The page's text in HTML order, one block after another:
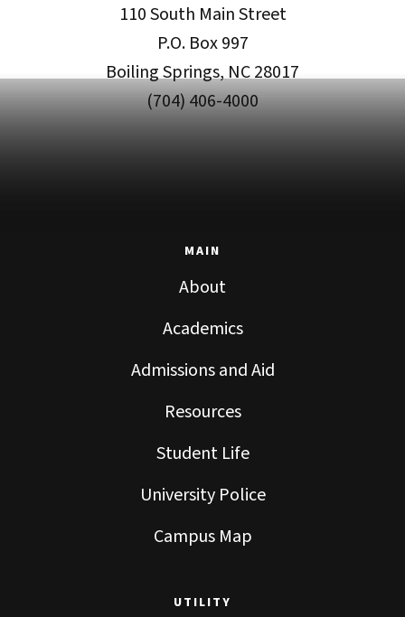
110 South Main Street
P.O. Box 997
Boiling Springs, NC 28017
(704) 406-4000
MAIN
About
Academics
Admissions and Aid
Resources
Student Life
University Police
Campus Map
UTILITY